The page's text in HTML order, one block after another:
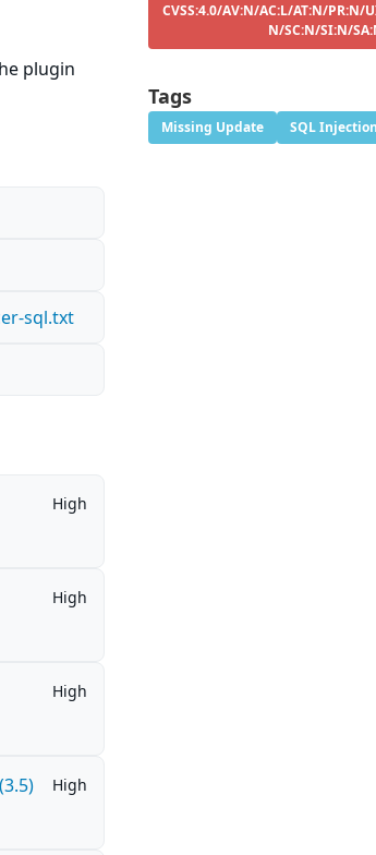
plugin
sql.txt
High
High
High
High
CVSS:4.0/AV:N/AC:L/AT:N/PR:N/
N/SC:N/SI:N/
Tags
Missing Update SQL Injection